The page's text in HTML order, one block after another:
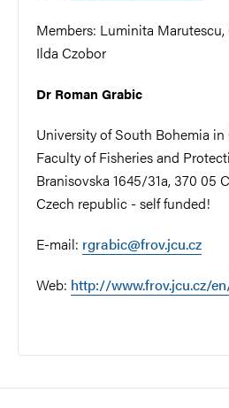
Members: Luminita Marutescu,
Ilda Czobor
Dr Roman Grabic
University of South Bohemia
Faculty of Fisheries and
Branisovska 1645/31a, 370 05
Czech republic - self funded!
E-mail: rgrabic@frov.jcu.cz
Web: http://www.frov.jcu.cz/